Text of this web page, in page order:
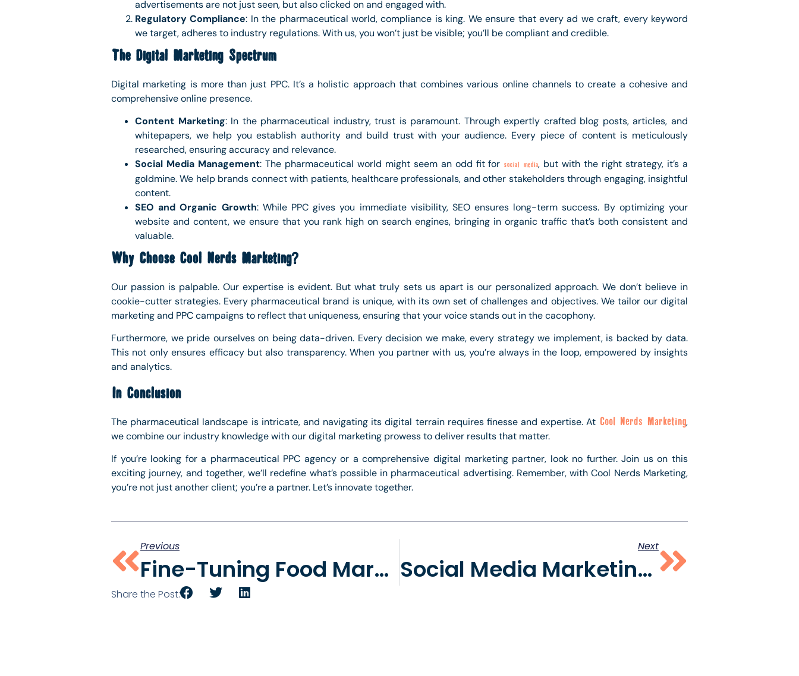
advertisements are not just seen, but also clicked on and engaged with.
Regulatory Compliance: In the pharmaceutical world, compliance is king. We ensure that every ad we craft, every keyword
we target, adheres to industry regulations. With us, you won’t just be visible; you’ll be compliant and credible.
The Digital Marketing Spectrum
Digital marketing is more than just PPC. It’s a holistic approach that combines various online channels to create a cohesive and
comprehensive online presence.
Content Marketing: In the pharmaceutical industry, trust is paramount. Through expertly crafted blog posts, articles, and
whitepapers, we help you establish authority and build trust with your audience. Every piece of content is meticulously
researched, ensuring accuracy and relevance.
Social Media Management: The pharmaceutical world might seem an odd fit for social media, but with the right strategy, it’s a
goldmine. We help brands connect with patients, healthcare professionals, and other stakeholders through engaging, insightful
content.
SEO and Organic Growth: While PPC gives you immediate visibility, SEO ensures long-term success. By optimizing your
website and content, we ensure that you rank high on search engines, bringing in organic traffic that’s both consistent and
valuable.
Why Choose Cool Nerds Marketing?
Our passion is palpable. Our expertise is evident. But what truly sets us apart is our personalized approach. We don’t believe in
cookie-cutter strategies. Every pharmaceutical brand is unique, with its own set of challenges and objectives. We tailor our digital
marketing and PPC campaigns to reflect that uniqueness, ensuring that your voice stands out in the cacophony.
Furthermore, we pride ourselves on being data-driven. Every decision we make, every strategy we implement, is backed by data.
This not only ensures efficacy but also transparency. When you partner with us, you’re always in the loop, empowered by insights
and analytics.
In Conclusion
The pharmaceutical landscape is intricate, and navigating its digital terrain requires finesse and expertise. At Cool Nerds Marketing,
we combine our industry knowledge with our digital marketing prowess to deliver results that matter.
If you’re looking for a pharmaceutical PPC agency or a comprehensive digital marketing partner, look no further. Join us on this
exciting journey, and together, we’ll redefine what’s possible in pharmaceutical advertising. Remember, with Cool Nerds Marketing,
you’re not just another client; you’re a partner. Let’s innovate together.
Previous
Fine-Tuning Food Marketing: The Case For Streamlined Focus
Next
Social Media Marketing Agency
Share the Post: